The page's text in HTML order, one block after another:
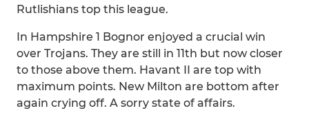
Rutlishians top this league.
In Hampshire 1 Bognor enjoyed a crucial win
over Trojans. They are still in 11th but now closer
to those above them. Havant II are top with
maximum points. New Milton are bottom after
again crying off. A sorry state of affairs.